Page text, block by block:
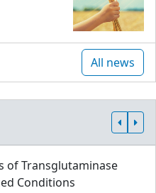
All news
of Transglutaminase
Conditions